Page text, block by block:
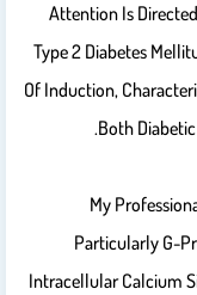
Attention Is
Type 2 Diabetes
Of Induction,
Both
My
Particularly G-
Intracellular Calcium